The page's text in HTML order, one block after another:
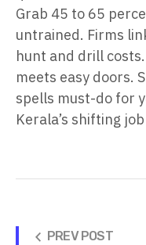
Grab 45 to 65
untrained. Firms
hunt and drill
meets easy doors.
spells must-do for
Kerala’s shifting
PREV POST